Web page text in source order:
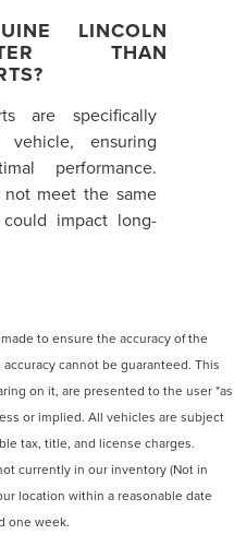
LINCOLN
THAN
are specifically
ensuring
performance.
meet the same
impact long-
to ensure the accuracy of the
cannot be guaranteed. This
on it, are presented to the user "as
or implied. All vehicles are subject
tax, title, and license charges.
currently in our inventory (Not in
location within a reasonable date
one week.